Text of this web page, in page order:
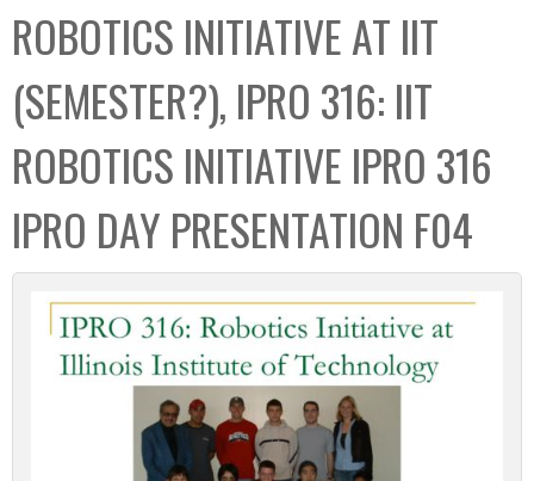
C
o
l
e
c
t
i
o
ROBOTICS INITIATIVE AT IIT
(SEMESTER?), IPRO 316: IIT
ROBOTICS INITIATIVE IPRO 316
IPRO DAY PRESENTATION F04